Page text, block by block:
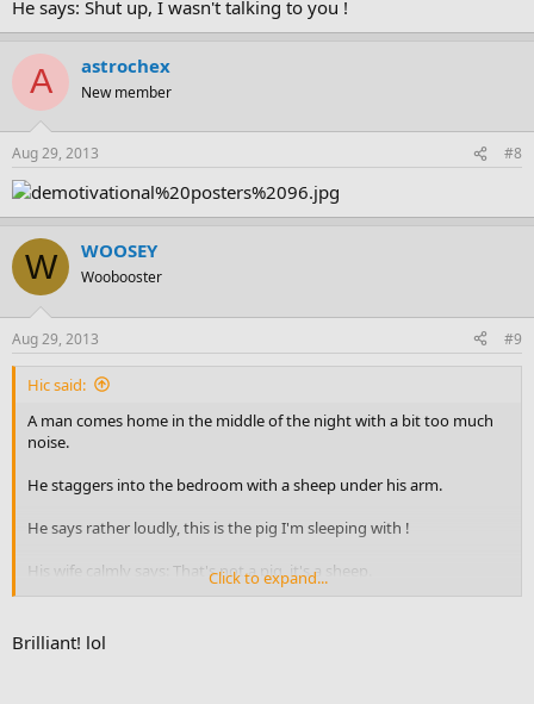
He says: Shut up, I wasn't talking to you !
A astrochex
New member
Aug 29, 2013 #8
W WOOSEY
Woobooster
Aug 29, 2013 #9
Hic said:
A man comes home in the middle of the night with a bit too much
noise.
He staggers into the bedroom with a sheep under his arm.
He says rather loudly, this is the pig I'm sleeping with !
His wife calmly says: That's not a pig, it's a sheep.
Click to expand...
Brilliant! lol